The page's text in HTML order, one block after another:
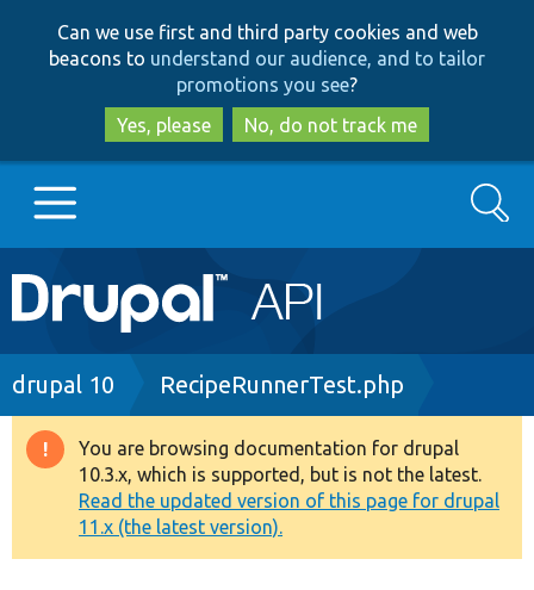
to
main
content
to
search
Can we use first and third party cookies and web
beacons to understand our audience, and to tailor
promotions you see?
Yes, please
No, do not track me
Main
navigation
Go to Drupal.org
Drupal 8+
Other projects
Search
Breadcrumb
drupal 10 RecipeRunnerTest.php
Warning
message
You are browsing documentation for drupal
10.3.x, which is supported, but is not the latest.
Read the updated version of this page for drupal
11.x (the latest version).